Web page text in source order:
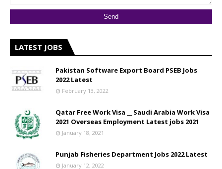
LATEST JOBS
Pakistan Software Export Board PSEB Jobs
2022 Latest
February 13, 2022
Qatar Free Work Visa __ Saudi Arabia Work Visa
2021 Overseas Employment Latest jobs 2021
January 18, 2021
Punjab Fisheries Department Jobs 2022 Latest
January 12, 2022